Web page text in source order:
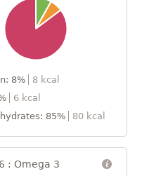
8%
8 kcal
6 kcal
85%
80 kcal
: Omega 3